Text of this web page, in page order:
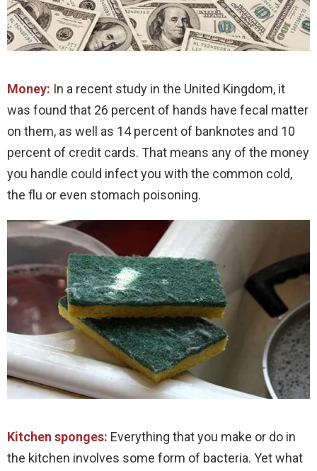
Money: In a recent study in the United Kingdom, it
was found that 26 percent of hands have fecal matter
on them, as well as 14 percent of banknotes and 10
percent of credit cards. That means any of the money
you handle could infect you with the common cold,
the flu or even stomach poisoning.
Kitchen sponges: Everything that you make or do in
the kitchen involves some form of bacteria. Yet what